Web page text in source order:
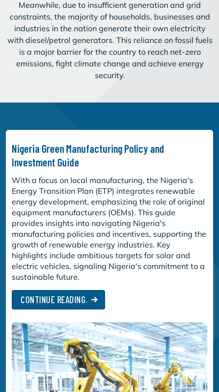
Meanwhile, due to insufficient generation and grid
constraints, the majority of households, businesses and
industries in the nation generate their own electricity
with diesel/petrol generators. This reliance on fossil fuels
is a major barrier for the country to reach net-zero
emissions, fight climate change and achieve energy
security.
Nigeria Green Manufacturing Policy and
Investment Guide
With a focus on local manufacturing, the Nigeria's
Energy Transition Plan (ETP) integrates renewable
energy development, emphasizing the role of original
equipment manufacturers (OEMs). This guide
provides insights into navigating Nigeria's
manufacturing policies and incentives, supporting the
growth of renewable energy industries. Key
highlights include ambitious targets for solar and
electric vehicles, signaling Nigeria's commitment to a
sustainable future.
CONTINUE READING.